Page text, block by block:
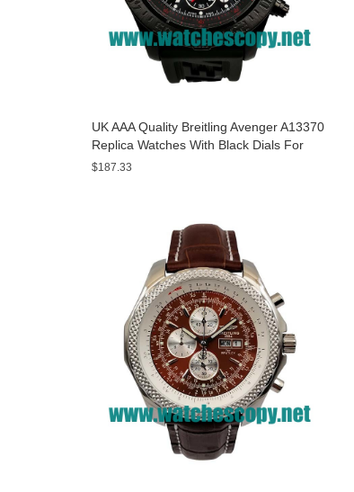
UK AAA Quality Breitling Avenger A13370
Replica Watches With Black Dials For
Men
$187.33